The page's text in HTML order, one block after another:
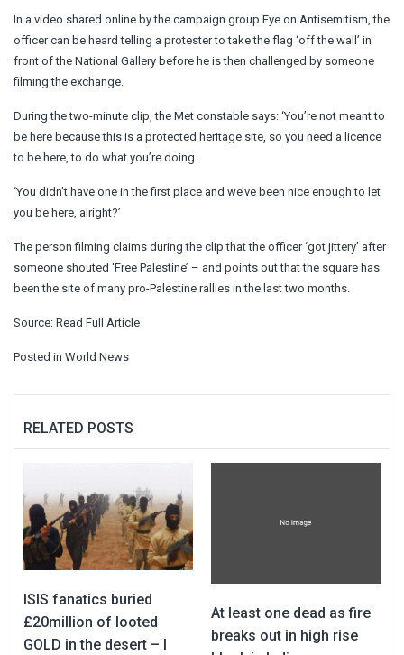
In a video shared online by the campaign group Eye on Antisemitism, the
officer can be heard telling a protester to take the flag ‘off the wall’ in
front of the National Gallery before he is then challenged by someone
filming the exchange.
During the two-minute clip, the Met constable says: ‘You’re not meant to
be here because this is a protected heritage site, so you need a licence
to be here, to do what you’re doing.
‘You didn’t have one in the first place and we’ve been nice enough to let
you be here, alright?’
The person filming claims during the clip that the officer ‘got jittery’ after
someone shouted ‘Free Palestine’ – and points out that the square has
been the site of many pro-Palestine rallies in the last two months.
Source: Read Full Article
Posted in World News
RELATED POSTS
ISIS fanatics buried
£20million of looted
GOLD in the desert – I
At least one dead as fire
breaks out in high rise